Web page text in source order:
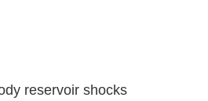
reservoir shocks